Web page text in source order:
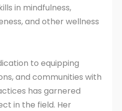
in mindfulness,
and other wellness
to equipping
and communities with
has garnered
in the field. Her